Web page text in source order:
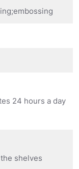
24 hours a day
shelves